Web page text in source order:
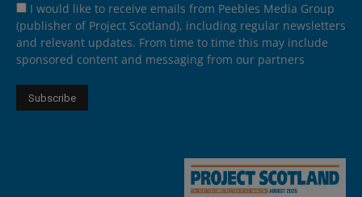
I would like to receive emails from Peebles Media Group
(publisher of Project Scotland), including regular newsletters
and relevant updates. From time to time this may include
sponsored content and messaging from our partners